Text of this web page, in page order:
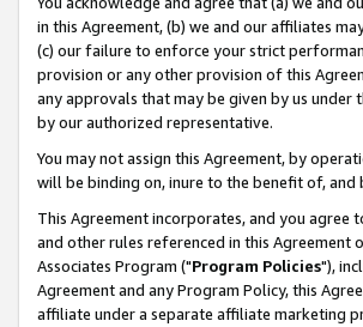
in this Agreement, (b) we and our affiliates
(c) our failure to enforce your strict
provision or any other provision of this
any approvals that may be given by us
by our authorized representative.
You may not assign this Agreement, by
will be binding on, inure to the benefit of, and
This Agreement incorporates, and you
and other rules referenced in this
Associates Program ("Program Policies"),
Agreement and any Program Policy, this
affiliate under a separate affiliate marketing